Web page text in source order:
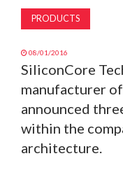
PRODUCTS
08/01/2016
SiliconCore
manufacturer
announced
within the
architecture.